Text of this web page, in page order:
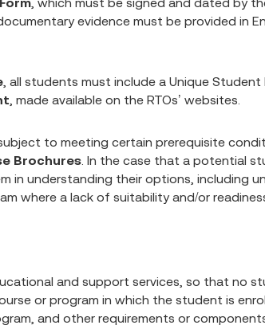
evidence must be provided in
, all students must include a Unique
, made available on the RTOs’ websites.
to meeting certain prerequisite
Brochures . In the case that a potential
in understanding their options, including
where a lack of suitability and/or
and support services, so that no
or program in which the student is
and other requirements or